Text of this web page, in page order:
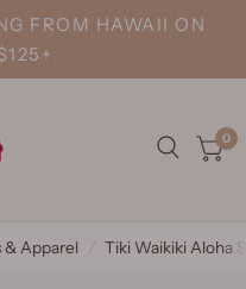
FROM HAWAII ON
0
& Apparel Tiki Waikiki Aloha